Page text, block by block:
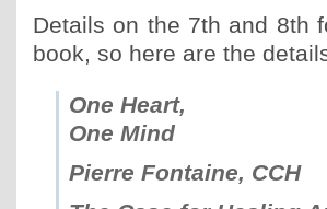
Details on the 7th and 8th
book, so here are the
One Heart,
One Mind
Pierre Fontaine, CCH